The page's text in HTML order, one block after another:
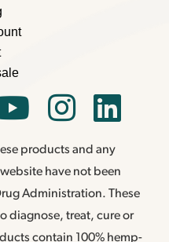
products and any
have not been
Administration. These
diagnose, treat, cure or
contain 100% hemp-